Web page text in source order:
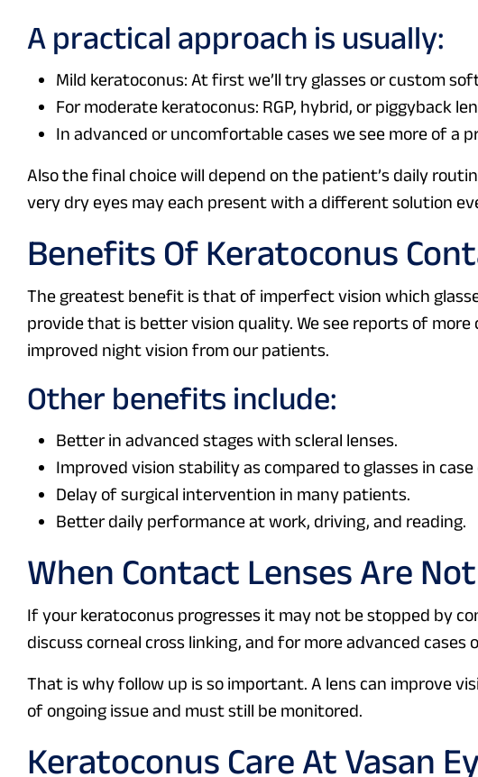
A practical approach is usually:
Mild keratoconus: At first we’ll try glasses or custom
For moderate keratoconus: RGP, hybrid, or piggyback
In advanced or uncomfortable cases we see more of a
Also the final choice will depend on the patient’s daily
very dry eyes may each present with a different solution
Benefits Of Keratoconus
The greatest benefit is that of imperfect vision which
provide that is better vision quality. We see reports of
improved night vision from our patients.
Other benefits include:
Better in advanced stages with scleral lenses.
Improved vision stability as compared to glasses in
Delay of surgical intervention in many patients.
Better daily performance at work, driving, and reading.
When Contact Lenses Are
If your keratoconus progresses it may not be stopped by
discuss corneal cross linking, and for more advanced cases
That is why follow up is so important. A lens can improve
of ongoing issue and must still be monitored.
Keratoconus Care At Vasan